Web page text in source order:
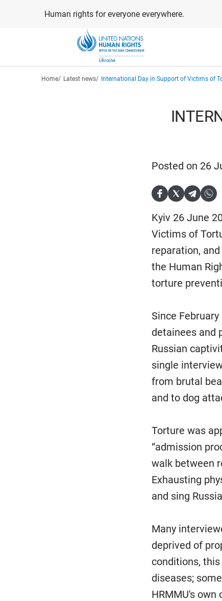
Human rights for everyone everywhere.
Breadcrumb
Home Latest news International Day in Support of Victims of
Posted on 26
Kyiv 26 June
Victims of
reparation,
the Human
torture
Since
detainees and
Russian
single
from brutal
and to dog
Torture was
“admission
walk between
Exhausting
and sing
Many
deprived of
conditions,
diseases;
HRMMU's